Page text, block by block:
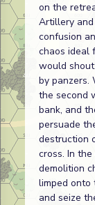
on the
Artillery
confusion
chaos ideal
would
by panzers.
the second
bank, and
persuade
destruction
cross. In
demolition
limped onto
and seize